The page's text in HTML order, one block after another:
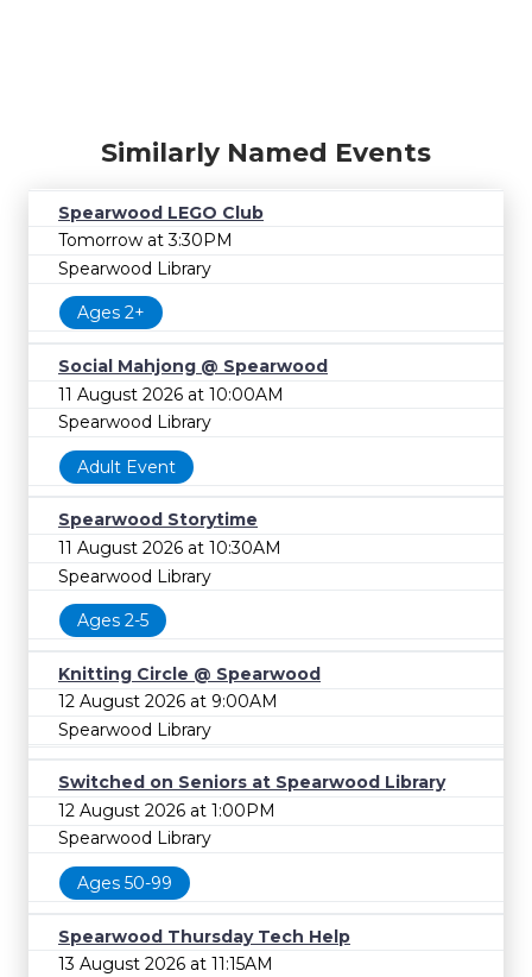
Similarly Named Events
Spearwood LEGO Club
Tomorrow at 3:30PM
Spearwood Library
Ages 2+
Social Mahjong @ Spearwood
11 August 2026 at 10:00AM
Spearwood Library
Adult Event
Spearwood Storytime
11 August 2026 at 10:30AM
Spearwood Library
Ages 2-5
Knitting Circle @ Spearwood
12 August 2026 at 9:00AM
Spearwood Library
Switched on Seniors at Spearwood Library
12 August 2026 at 1:00PM
Spearwood Library
Ages 50-99
Spearwood Thursday Tech Help
13 August 2026 at 11:15AM